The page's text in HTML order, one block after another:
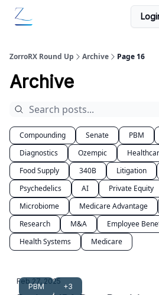
ZorroRX Round Up Archive Page 16
Archive
Compounding Senate PBM
Diagnostics
Ozempic
Food Supply
340B Litigation
Psychedelics
AI Private Equity
Microbiome
Medicare Advantage
Research
M&A Employee
Health Systems
Medicare
PBM +3
Feb 27, 2025